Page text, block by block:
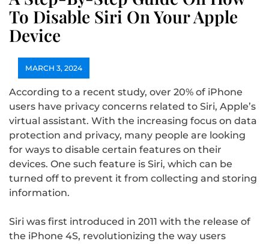
To Disable Siri On Your Apple
Device
MARCH 3, 2024
According to a recent study, over 20% of iPhone
users have privacy concerns related to Siri, Apple’s
virtual assistant. With the increasing focus on data
protection and privacy, many people are looking
for ways to disable certain features on their
devices. One such feature is Siri, which can be
turned off to prevent it from collecting and storing
information.
Siri was first introduced in 2011 with the release of
the iPhone 4S, revolutionizing the way users